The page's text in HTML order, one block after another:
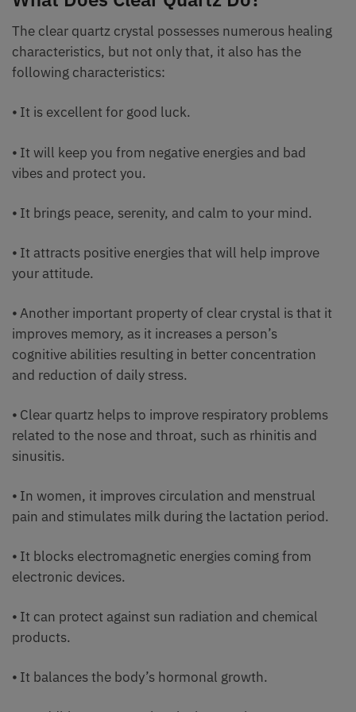
The clear quartz crystal possesses numerous healing
characteristics, but not only that, it also has the
following characteristics:
⦁ It is excellent for good luck.
⦁ It will keep you from negative energies and bad
vibes and protect you.
⦁ It brings peace, serenity, and calm to your mind.
⦁ It attracts positive energies that will help improve
your attitude.
⦁ Another important property of clear crystal is that it
improves memory, as it increases a person’s
cognitive abilities resulting in better concentration
and reduction of daily stress.
⦁ Clear quartz helps to improve respiratory problems
related to the nose and throat, such as rhinitis and
sinusitis.
⦁ In women, it improves circulation and menstrual
pain and stimulates milk during the lactation period.
⦁ It blocks electromagnetic energies coming from
electronic devices.
⦁ It can protect against sun radiation and chemical
products.
⦁ It balances the body’s hormonal growth.